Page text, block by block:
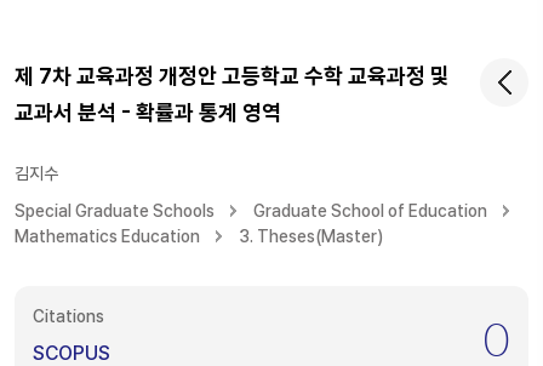
제 7차 교육과정 개정안 고등학교 수학 교육과정 및
교과서 분석 - 확률과 통계 영역
김지수
Special Graduate Schools
Graduate School of Education
Mathematics Education
3. Theses(Master)
Citations
SCOPUS 0